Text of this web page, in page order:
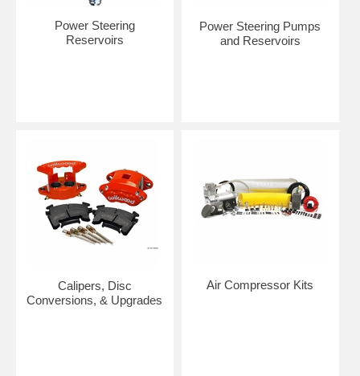
Power Steering
Reservoirs
Power Steering Pumps
and Reservoirs
Calipers, Disc
Conversions, & Upgrades
Air Compressor Kits